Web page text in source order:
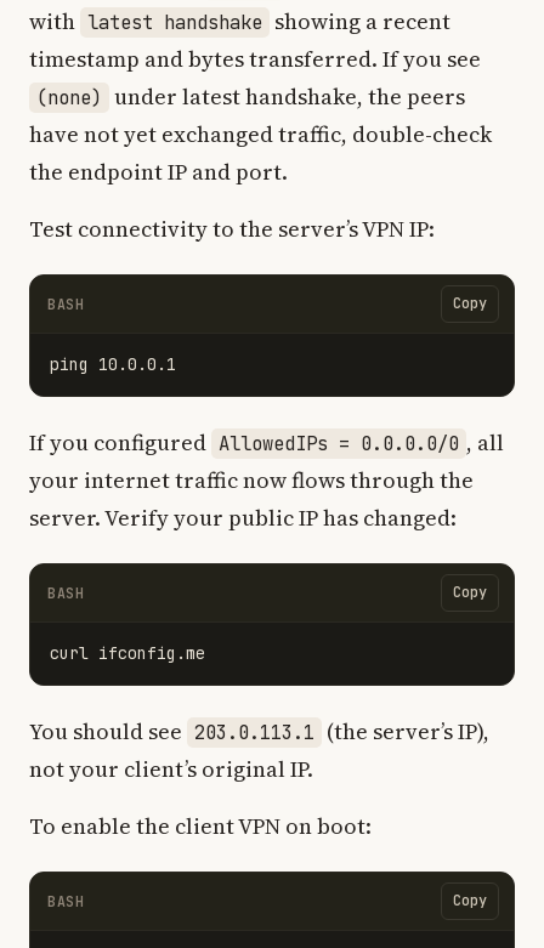
with latest handshake showing a recent
timestamp and bytes transferred. If you see
(none)
under latest handshake, the peers
have not yet exchanged traffic, double-check
the endpoint IP and port.
Test connectivity to the server’s VPN IP:
BASH Copy
If you configured AllowedIPs = 0.0.0.0/0 , all
your internet traffic now flows through the
server. Verify your public IP has changed:
BASH Copy
You should see 203.0.113.1 (the server’s IP),
not your client’s original IP.
To enable the client VPN on boot:
BASH Copy